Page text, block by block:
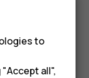
or
to
all",